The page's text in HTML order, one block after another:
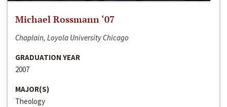
Michael Rossmann ‘07
Chaplain, Loyola University Chicago
GRADUATION YEAR
2007
MAJOR(S)
Theology